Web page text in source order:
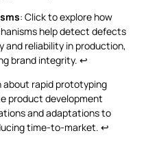
: Click to explore how
help detect defects
and reliability in production,
brand integrity. ↩
about rapid prototyping
product development
and adaptations to
time-to-market. ↩